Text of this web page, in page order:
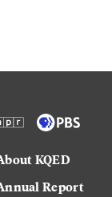
KQED
Report